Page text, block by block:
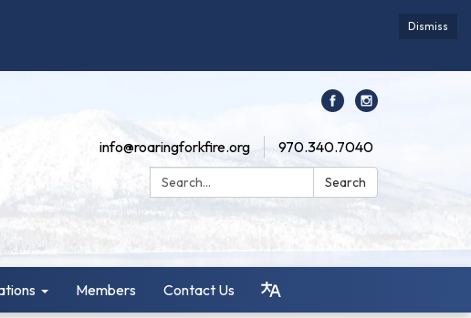
Dismiss
info@roaringforkfire.org
970.340.7040
Search:
Search
Members Contact Us